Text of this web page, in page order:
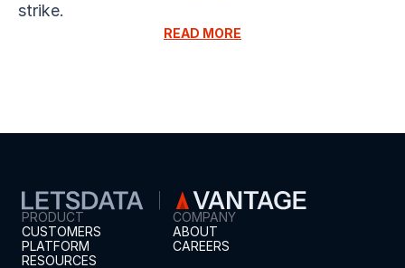
strike.
READ MORE
PRODUCT
CUSTOMERS
PLATFORM
RESOURCES
COMPANY
ABOUT
CAREERS